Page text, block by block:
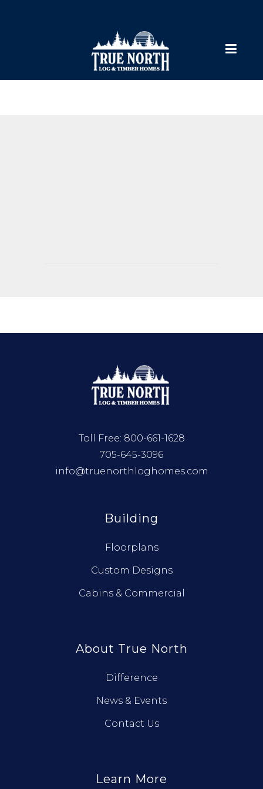
Toll Free: 800-661-1628
705-645-3096
info@truenorthloghomes.com
Building
Floorplans
Custom Designs
Cabins & Commercial
About True North
Difference
News & Events
Contact Us
Learn More